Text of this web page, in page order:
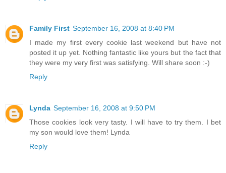
Family First September 16, 2008 at 8:40 PM
I made my first every cookie last weekend but have not
posted it up yet. Nothing fantastic like yours but the fact that
they were my very first was satisfying. Will share soon :-)
Reply
Lynda September 16, 2008 at 9:50 PM
Those cookies look very tasty. I will have to try them. I bet
my son would love them! Lynda
Reply